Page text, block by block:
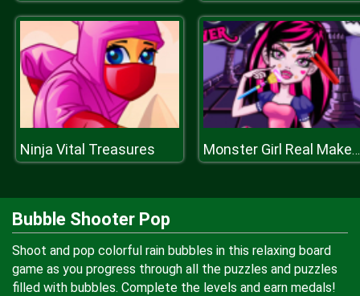
Ninja Vital Treasures Monster Girl Real Makeover
Bubble Shooter Pop
Shoot and pop colorful rain bubbles in this relaxing board
game as you progress through all the puzzles and puzzles
filled with bubbles. Complete the levels and earn medals!